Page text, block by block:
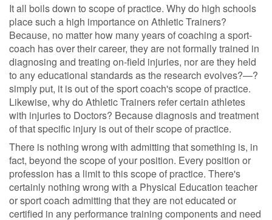
It all boils down to scope of practice. Why do high schools
place such a high importance on Athletic Trainers?
Because, no matter how many years of coaching a sport-
coach has over their career, they are not formally trained in
diagnosing and treating on-field injuries, nor are they held
to any educational standards as the research evolves?—?
simply put, it is out of the sport coach's scope of practice.
Likewise, why do Athletic Trainers refer certain athletes
with injuries to Doctors? Because diagnosis and treatment
of that specific injury is out of their scope of practice.
There is nothing wrong with admitting that something is, in
fact, beyond the scope of your position. Every position or
profession has a limit to this scope of practice. There's
certainly nothing wrong with a Physical Education teacher
or sport coach admitting that they are not educated or
certified in any performance training components and need